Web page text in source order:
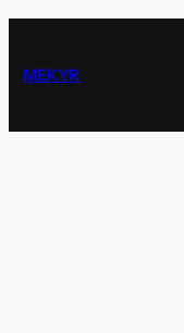
MEKYR